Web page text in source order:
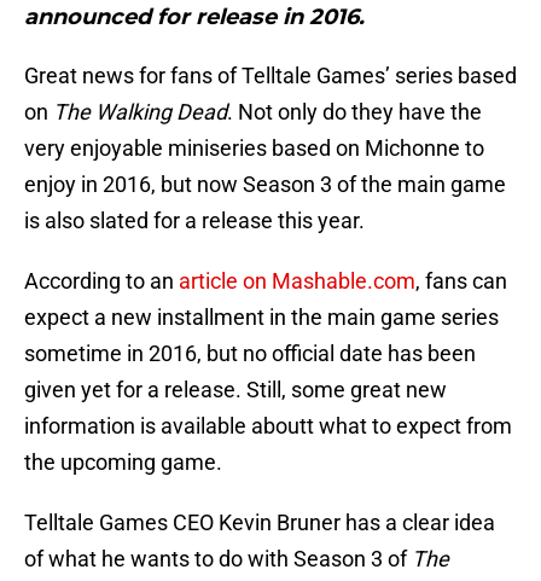
announced for release in 2016.
Great news for fans of Telltale Games’ series based
on The Walking Dead. Not only do they have the
very enjoyable miniseries based on Michonne to
enjoy in 2016, but now Season 3 of the main game
is also slated for a release this year.
According to an article on Mashable.com, fans can
expect a new installment in the main game series
sometime in 2016, but no official date has been
given yet for a release. Still, some great new
information is available aboutt what to expect from
the upcoming game.
Telltale Games CEO Kevin Bruner has a clear idea
of what he wants to do with Season 3 of The